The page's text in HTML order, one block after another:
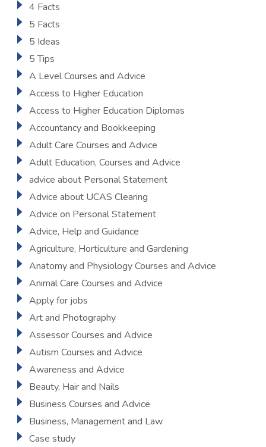
4 Facts
5 Facts
5 Ideas
5 Tips
A Level Courses and Advice
Access to Higher Education
Access to Higher Education Diplomas
Accountancy and Bookkeeping
Adult Care Courses and Advice
Adult Education, Courses and Advice
advice about Personal Statement
Advice about UCAS Clearing
Advice on Personal Statement
Advice, Help and Guidance
Agriculture, Horticulture and Gardening
Anatomy and Physiology Courses and Advice
Animal Care Courses and Advice
Apply for jobs
Art and Photography
Assessor Courses and Advice
Autism Courses and Advice
Awareness and Advice
Beauty, Hair and Nails
Business Courses and Advice
Business, Management and Law
Case study